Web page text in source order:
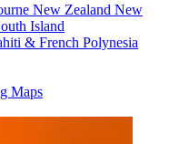
New Zealand New
Island
& French Polynesia
Maps